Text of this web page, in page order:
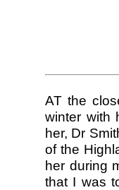
AT the
winter with
her, Dr
of the
her during
that I was